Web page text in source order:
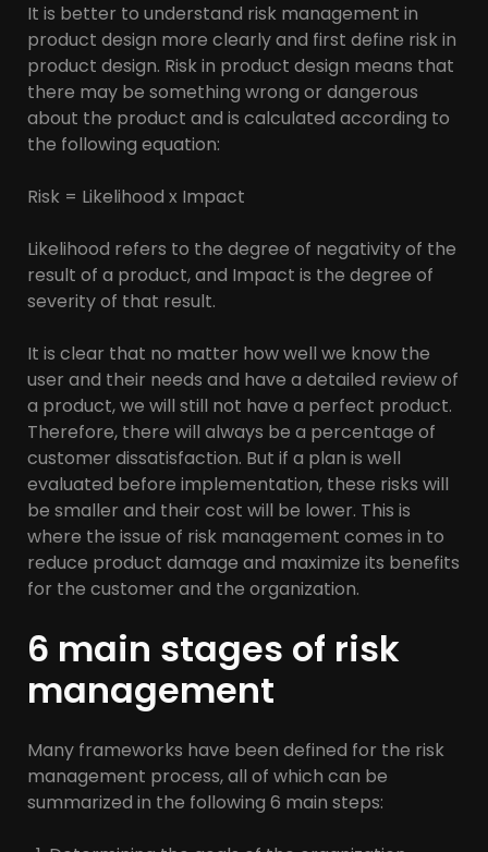
It is better to understand risk management in
product design more clearly and first define risk in
product design. Risk in product design means that
there may be something wrong or dangerous
about the product and is calculated according to
the following equation:
Risk = Likelihood x Impact
Likelihood refers to the degree of negativity of the
result of a product, and Impact is the degree of
severity of that result.
It is clear that no matter how well we know the
user and their needs and have a detailed review of
a product, we will still not have a perfect product.
Therefore, there will always be a percentage of
customer dissatisfaction. But if a plan is well
evaluated before implementation, these risks will
be smaller and their cost will be lower. This is
where the issue of risk management comes in to
reduce product damage and maximize its benefits
for the customer and the organization.
6 main stages of risk
management
Many frameworks have been defined for the risk
management process, all of which can be
summarized in the following 6 main steps: